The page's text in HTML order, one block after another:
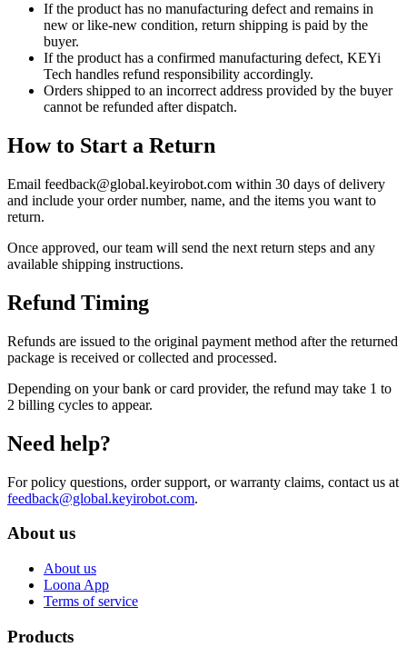
If the product has no manufacturing defect and remains in
new or like-new condition, return shipping is paid by the
buyer.
If the product has a confirmed manufacturing defect, KEYi
Tech handles refund responsibility accordingly.
Orders shipped to an incorrect address provided by the buyer
cannot be refunded after dispatch.
How to Start a Return
Email feedback@global.keyirobot.com within 30 days of delivery
and include your order number, name, and the items you want to
return.
Once approved, our team will send the next return steps and any
available shipping instructions.
Refund Timing
Refunds are issued to the original payment method after the returned
package is received or collected and processed.
Depending on your bank or card provider, the refund may take 1 to
2 billing cycles to appear.
Need help?
For policy questions, order support, or warranty claims, contact us at
feedback@global.keyirobot.com.
About us
About us
Loona App
Terms of service
Products